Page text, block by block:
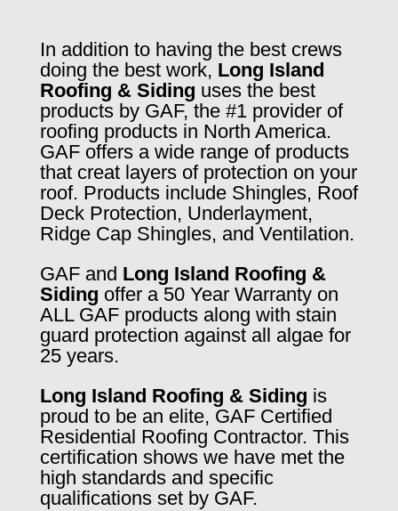
In addition to having the best crews
doing the best work, Long Island
Roofing & Siding uses the best
products by GAF, the #1 provider of
roofing products in North America.
GAF offers a wide range of products
that creat layers of protection on your
roof. Products include Shingles, Roof
Deck Protection, Underlayment,
Ridge Cap Shingles, and Ventilation.
GAF and Long Island Roofing &
Siding offer a 50 Year Warranty on
ALL GAF products along with stain
guard protection against all algae for
25 years.
Long Island Roofing & Siding is
proud to be an elite, GAF Certified
Residential Roofing Contractor. This
certification shows we have met the
high standards and specific
qualifications set by GAF.